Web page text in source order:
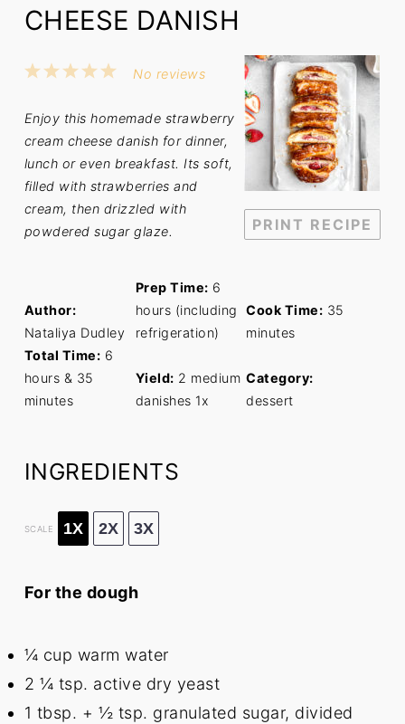
CHEESE DANISH
PRINT RECIPE
5
4
3
2
1
No reviews
Enjoy this homemade strawberry
cream cheese danish for dinner,
lunch or even breakfast. Its soft,
filled with strawberries and
cream, then drizzled with
powdered sugar glaze.
Author:
Nataliya Dudley
Prep Time: 6
hours (including
refrigeration)
Cook Time: 35
minutes
Total Time: 6
hours & 35
minutes
Yield: 2 medium
danishes 1x
Category:
dessert
INGREDIENTS
SCALE 1X 2X 3X
For the dough
¼ cup warm water
2 ¼ tsp. active dry yeast
1 tbsp. + ½ tsp. granulated sugar, divided